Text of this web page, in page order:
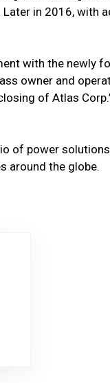
in 2016, with
with the newly
owner and
of Atlas
of power
around the globe.
Url